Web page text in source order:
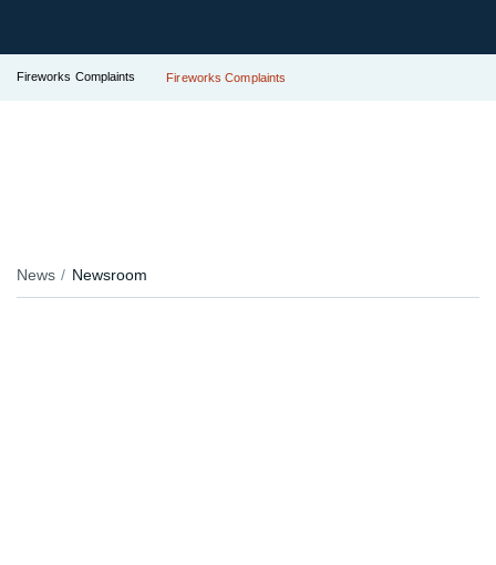
Fireworks Complaints Fireworks Complaints
News Newsroom